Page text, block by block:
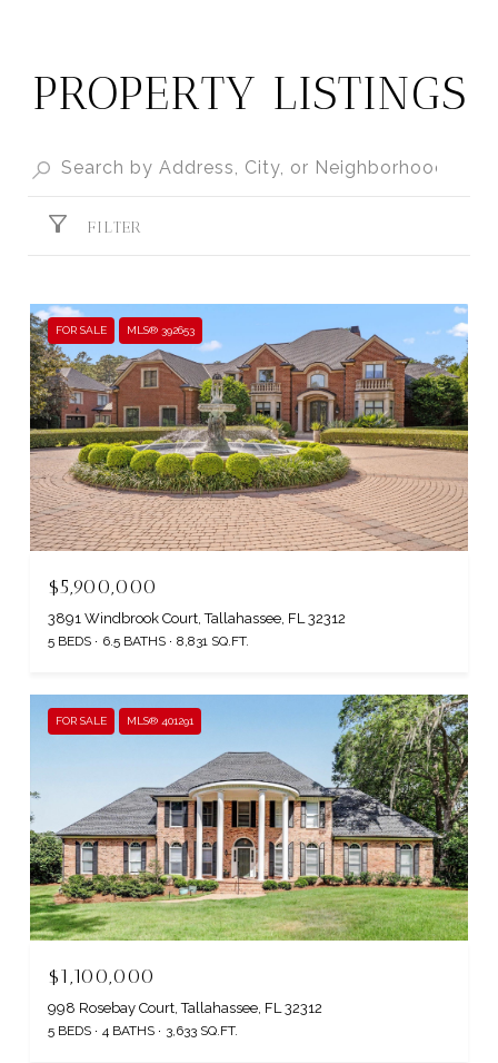
PROPERTY LISTINGS
FILTER
FOR SALE MLS® 392653
$5,900,000
3891 Windbrook Court, Tallahassee, FL 32312
5 BEDS 6.5 BATHS 8,831 SQ.FT.
FOR SALE MLS® 401291
$1,100,000
998 Rosebay Court, Tallahassee, FL 32312
5 BEDS 4 BATHS 3,633 SQ.FT.